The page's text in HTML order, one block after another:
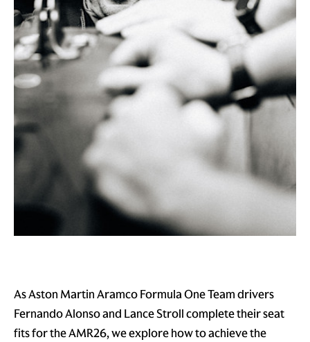
As Aston Martin Aramco Formula One Team drivers
Fernando Alonso and Lance Stroll complete their seat
fits for the AMR26, we explore how to achieve the